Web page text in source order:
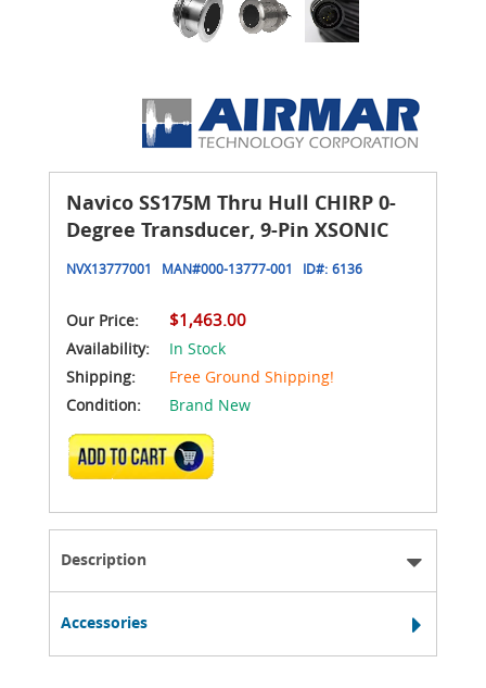
Navico SS175M Thru Hull CHIRP 0-
Degree Transducer, 9-Pin XSONIC
NVX13777001 MAN#000-13777-001 ID#: 6136
Our Price: $1,463.00
Availability:
In Stock
Shipping:
Free Ground Shipping!
Condition:
Brand New
ADD TO CART
Description
Accessories